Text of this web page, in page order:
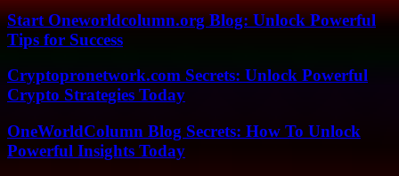
Start Oneworldcolumn.org Blog: Unlock Powerful
Tips for Success
Cryptopronetwork.com Secrets: Unlock Powerful
Crypto Strategies Today
OneWorldColumn Blog Secrets: How To Unlock
Powerful Insights Today